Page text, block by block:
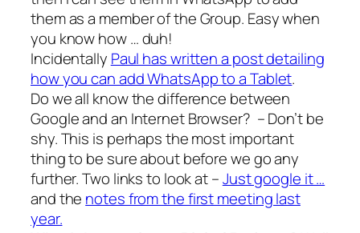
them as a member of the Group. Easy when
you know how … duh!
Incidentally Paul has written a post detailing
how you can add WhatsApp to a Tablet.
Do we all know the difference between
Google and an Internet Browser? – Don’t be
shy. This is perhaps the most important
thing to be sure about before we go any
further. Two links to look at –Just google it …
and the notes from the first meeting last
year.